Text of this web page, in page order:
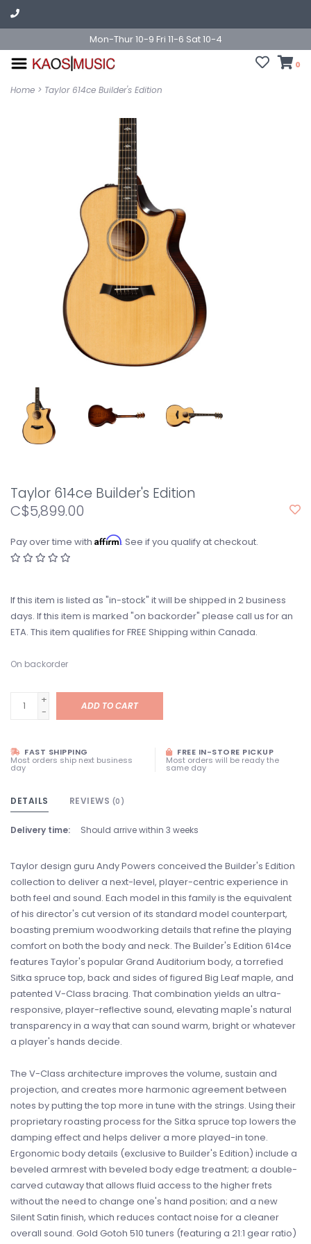
Mon-Thur 10-9 Fri 11-6 Sat 10-4
0
Home > Taylor 614ce Builder's Edition
Taylor 614ce Builder's Edition
C$5,899.00
Pay over time with Affirm. See if you qualify at checkout.
If this item is listed as "in-stock" it will be shipped in 2 business
days. If this item is marked "on backorder" please call us for an
ETA. This item qualifies for FREE Shipping within Canada.
On backorder
+
-
ADD TO CART
FAST SHIPPING
Most orders ship next business
day
FREE IN-STORE PICKUP
Most orders will be ready the
same day
DETAILS REVIEWS (0)
Delivery time: Should arrive within 3 weeks
Taylor design guru Andy Powers conceived the Builder's Edition
collection to deliver a next-level, player-centric experience in
both feel and sound. Each model in this family is the equivalent
of his director's cut version of its standard model counterpart,
boasting premium woodworking details that refine the playing
comfort on both the body and neck. The Builder's Edition 614ce
features Taylor's popular Grand Auditorium body, a torrefied
Sitka spruce top, back and sides of figured Big Leaf maple, and
patented V-Class bracing. That combination yields an ultra-
responsive, player-reflective sound, elevating maple's natural
transparency in a way that can sound warm, bright or whatever
a player's hands decide.
The V-Class architecture improves the volume, sustain and
projection, and creates more harmonic agreement between
notes by putting the top more in tune with the strings. Using their
proprietary roasting process for the Sitka spruce top lowers the
damping effect and helps deliver a more played-in tone.
Ergonomic body details (exclusive to Builder's Edition) include a
beveled armrest with beveled body edge treatment; a double-
carved cutaway that allows fluid access to the higher frets
without the need to change one's hand position; and a new
Silent Satin finish, which reduces contact noise for a cleaner
overall sound. Gold Gotoh 510 tuners (featuring a 21:1 gear ratio)